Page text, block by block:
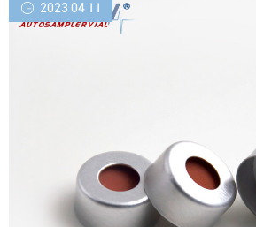
2023 04 11